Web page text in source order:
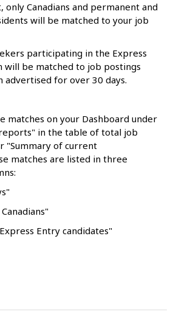
only Canadians and permanent and
will be matched to your job
participating in the Express
will be matched to job postings
advertised for over 30 days.
matches on your Dashboard under
in the table of total job
"Summary of current
matches are listed in three
Entry candidates"